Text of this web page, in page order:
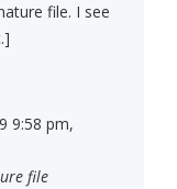
file. I see
9:58 pm,
file